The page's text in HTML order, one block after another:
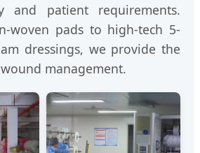
and patient requirements.
woven pads to high-tech 5-
dressings, we provide the
management.